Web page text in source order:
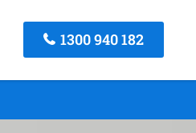
1300 940 182